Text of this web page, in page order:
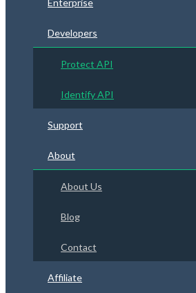
Enterprise
Developers
Protect API
Identify API
Support
About
About Us
Blog
Contact
Affiliate